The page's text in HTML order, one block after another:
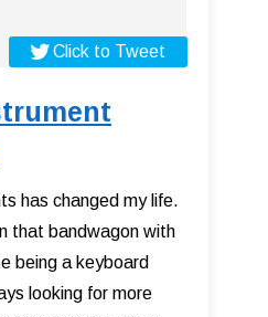
Click to Tweet
has changed my life.
that bandwagon with
being a keyboard
looking for more